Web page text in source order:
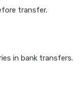
transfer.
in bank transfers.